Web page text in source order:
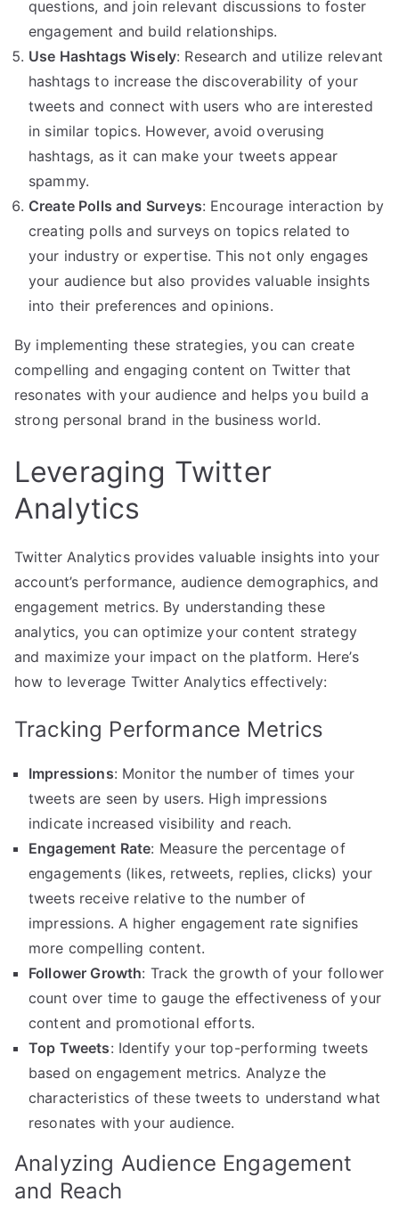
questions, and join relevant discussions to foster
engagement and build relationships.
Use Hashtags Wisely: Research and utilize relevant
hashtags to increase the discoverability of your
tweets and connect with users who are interested
in similar topics. However, avoid overusing
hashtags, as it can make your tweets appear
spammy.
Create Polls and Surveys: Encourage interaction by
creating polls and surveys on topics related to
your industry or expertise. This not only engages
your audience but also provides valuable insights
into their preferences and opinions.
By implementing these strategies, you can create
compelling and engaging content on Twitter that
resonates with your audience and helps you build a
strong personal brand in the business world.
Leveraging Twitter
Analytics
Twitter Analytics provides valuable insights into your
account’s performance, audience demographics, and
engagement metrics. By understanding these
analytics, you can optimize your content strategy
and maximize your impact on the platform. Here’s
how to leverage Twitter Analytics effectively:
Tracking Performance Metrics
Impressions: Monitor the number of times your
tweets are seen by users. High impressions
indicate increased visibility and reach.
Engagement Rate: Measure the percentage of
engagements (likes, retweets, replies, clicks) your
tweets receive relative to the number of
impressions. A higher engagement rate signifies
more compelling content.
Follower Growth: Track the growth of your follower
count over time to gauge the effectiveness of your
content and promotional efforts.
Top Tweets: Identify your top-performing tweets
based on engagement metrics. Analyze the
characteristics of these tweets to understand what
resonates with your audience.
Analyzing Audience Engagement
and Reach